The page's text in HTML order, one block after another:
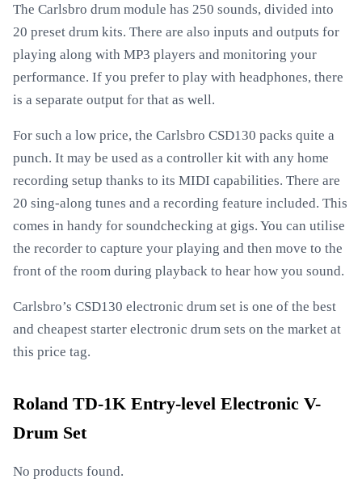
The Carlsbro drum module has 250 sounds, divided into
20 preset drum kits. There are also inputs and outputs for
playing along with MP3 players and monitoring your
performance. If you prefer to play with headphones, there
is a separate output for that as well.
For such a low price, the Carlsbro CSD130 packs quite a
punch. It may be used as a controller kit with any home
recording setup thanks to its MIDI capabilities. There are
20 sing-along tunes and a recording feature included. This
comes in handy for soundchecking at gigs. You can utilise
the recorder to capture your playing and then move to the
front of the room during playback to hear how you sound.
Carlsbro’s CSD130 electronic drum set is one of the best
and cheapest starter electronic drum sets on the market at
this price tag.
Roland TD-1K Entry-level Electronic V-
Drum Set
No products found.